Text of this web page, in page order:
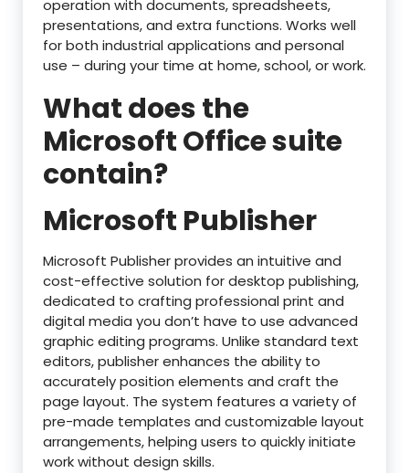
operation with documents, spreadsheets,
presentations, and extra functions. Works well
for both industrial applications and personal
use – during your time at home, school, or work.
What does the
Microsoft Office suite
contain?
Microsoft Publisher
Microsoft Publisher provides an intuitive and
cost-effective solution for desktop publishing,
dedicated to crafting professional print and
digital media you don’t have to use advanced
graphic editing programs. Unlike standard text
editors, publisher enhances the ability to
accurately position elements and craft the
page layout. The system features a variety of
pre-made templates and customizable layout
arrangements, helping users to quickly initiate
work without design skills.